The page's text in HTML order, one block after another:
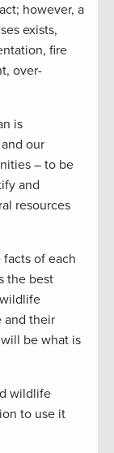
however, a
exists,
fire
over-
is
our
– to be
and
resources
of each
the best
and their
be what is
wildlife
to use it